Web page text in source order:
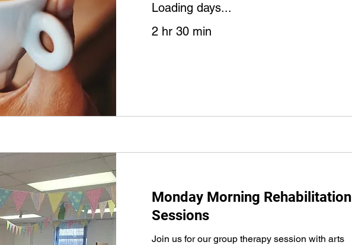
Loading days...
2 hr 30 min
Monday Morning Rehabilitation
Sessions
Join us for our group therapy session with arts